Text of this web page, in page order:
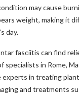
may cause
weight, making it
day.
fasciitis can find
specialists in Rome,
experts in treating
and treatments